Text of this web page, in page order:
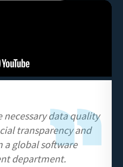
necessary data quality
transparency and
a global software
department.